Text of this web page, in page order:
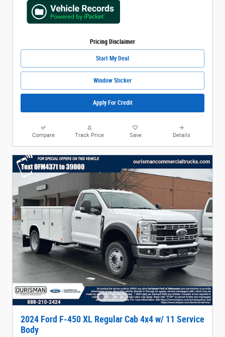
Pricing Disclaimer
Start My Deal
Window Sticker
Apply For Credit
Compare Track Price Save Details
2024 Ford F-450 XL Regular Cab 4x4 w/ 11 Service
Body